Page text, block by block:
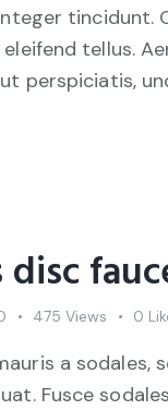
tincidunt.
tellus.
perspiciatis,
disc
475 Views 0
a
Fusce